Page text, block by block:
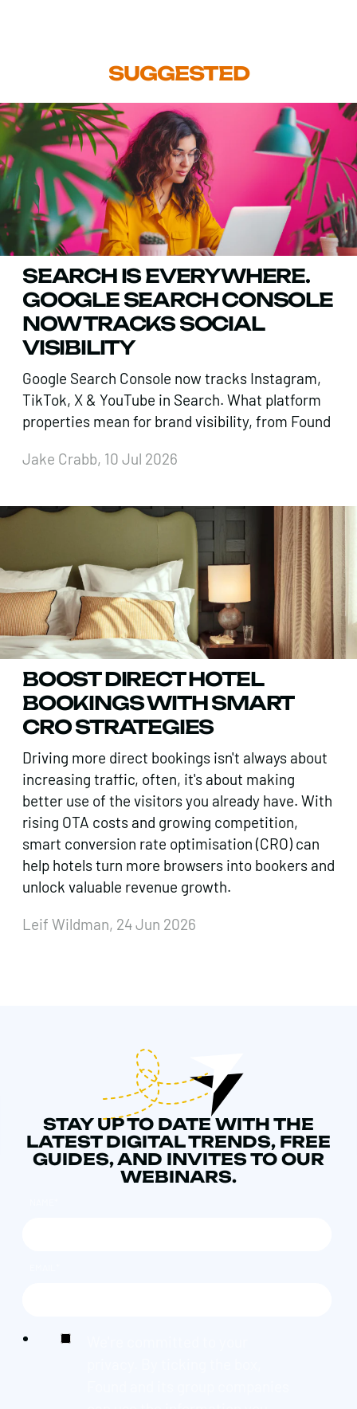
SUGGESTED
SEARCH IS EVERYWHERE.
GOOGLE SEARCH CONSOLE
NOW TRACKS SOCIAL
VISIBILITY
Google Search Console now tracks Instagram,
TikTok, X & YouTube in Search. What platform
properties mean for brand visibility, from Found
Jake Crabb, 10 Jul 2026
BOOST DIRECT HOTEL
BOOKINGS WITH SMART
CRO STRATEGIES
Driving more direct bookings isn't always about
increasing traffic, often, it's about making
better use of the visitors you already have. With
rising OTA costs and growing competition,
smart conversion rate optimisation (CRO) can
help hotels turn more browsers into bookers and
unlock valuable revenue growth.
Leif Wildman, 24 Jun 2026
STAY UP TO DATE WITH THE
LATEST DIGITAL TRENDS, FREE
GUIDES, AND INVITES TO OUR
WEBINARS.